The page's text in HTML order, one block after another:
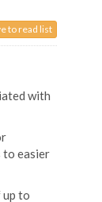
to read list
with
to easier
up to